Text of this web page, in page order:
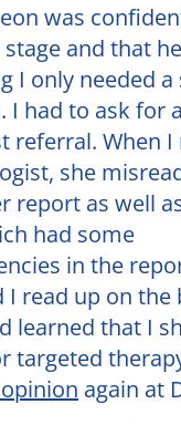
was
and that
I only needed a
I had to ask for
referral. When
she
report as well
had some
in the
I read up on
learned that I
targeted
again at